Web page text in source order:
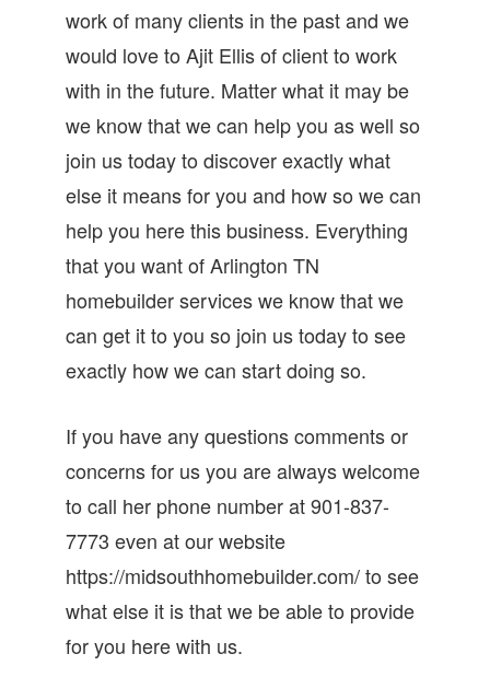
work of many clients in the past and we
would love to Ajit Ellis of client to work
with in the future. Matter what it may be
we know that we can help you as well so
join us today to discover exactly what
else it means for you and how so we can
help you here this business. Everything
that you want of Arlington TN
homebuilder services we know that we
can get it to you so join us today to see
exactly how we can start doing so.
If you have any questions comments or
concerns for us you are always welcome
to call her phone number at 901-837-
7773 even at our website
https://midsouthhomebuilder.com/ to see
what else it is that we be able to provide
for you here with us.